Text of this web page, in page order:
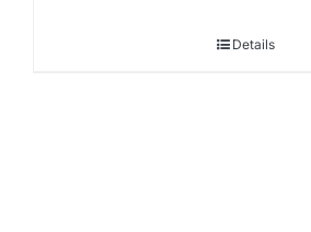
Details